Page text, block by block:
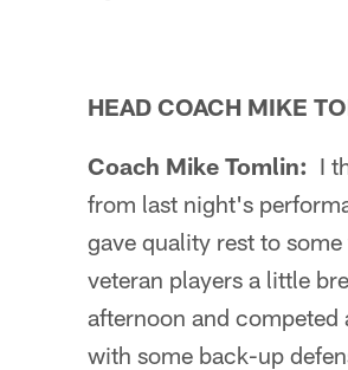
HEAD COACH MIKE
Coach Mike Tomlin: I
from last night's
gave quality rest to
veteran players a little
afternoon and
with some back-up